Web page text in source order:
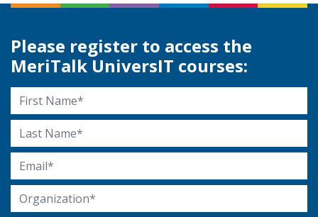
Please register to access the
MeriTalk UniversIT courses:
First Name
Last Name
Email Address
Organization